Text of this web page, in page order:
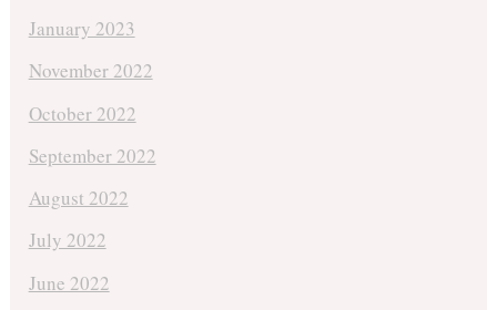
January 2023
November 2022
October 2022
September 2022
August 2022
July 2022
June 2022